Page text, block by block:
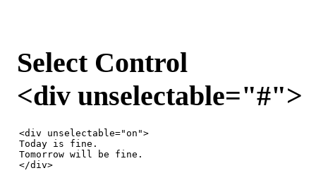
Select Control
<div
<div unselectable="on">
Today is fine.
Tomorrow will be fine.